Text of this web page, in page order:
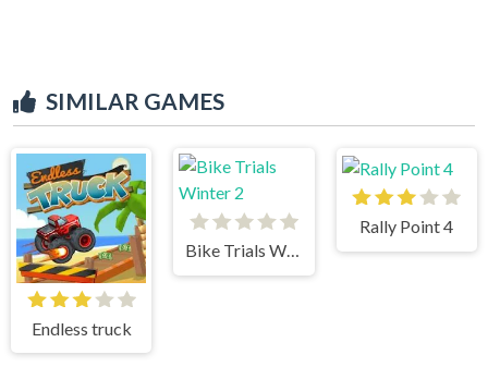
SIMILAR GAMES
Endless truck
Bike Trials Winter 2
Rally Point 4